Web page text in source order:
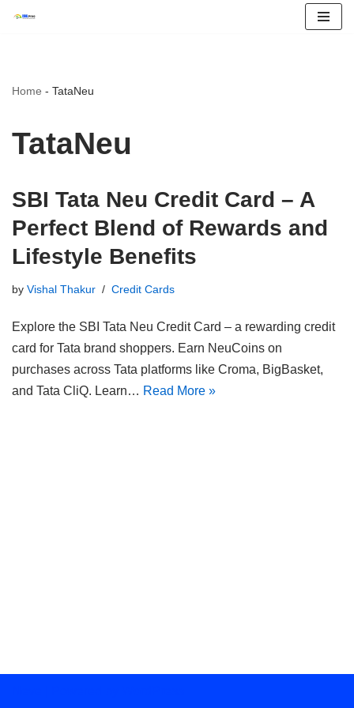
content
Home - TataNeu
TataNeu
SBI Tata Neu Credit Card – A
Perfect Blend of Rewards and
Lifestyle Benefits
by Vishal Thakur Credit Cards
Explore the SBI Tata Neu Credit Card – a rewarding credit
card for Tata brand shoppers. Earn NeuCoins on
purchases across Tata platforms like Croma, BigBasket,
and Tata CliQ. Learn… Read More »